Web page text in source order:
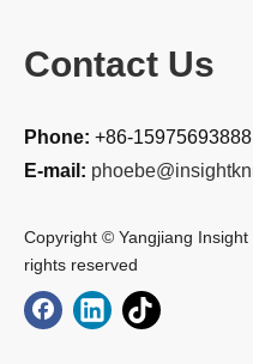
Contact Us
Phone: +86-15975693888
E-mail:
Copyright © Yangjiang
rights reserved